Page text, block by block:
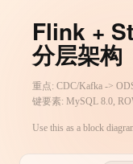
Flink +
分层架构
重点: CDC/Kafka ->
键要素: MySQL 8.0,
Use this as a block